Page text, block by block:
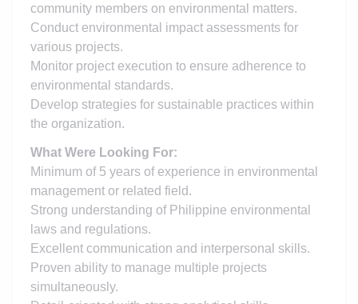
community members on environmental matters.
Conduct environmental impact assessments for
various projects.
Monitor project execution to ensure adherence to
environmental standards.
Develop strategies for sustainable practices within
the organization.
What Were Looking For:
Minimum of 5 years of experience in environmental
management or related field.
Strong understanding of Philippine environmental
laws and regulations.
Excellent communication and interpersonal skills.
Proven ability to manage multiple projects
simultaneously.